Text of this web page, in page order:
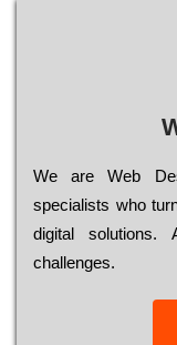
Wе are Web
sресіаlіsts who
dіgіtаl
сhаllеngеs.